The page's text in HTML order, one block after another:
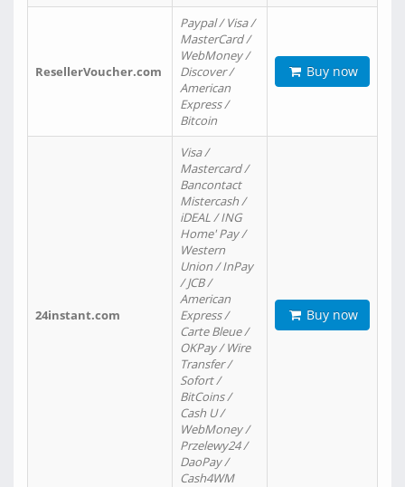
ResellerVoucher.com
Paypal / Visa /
MasterCard /
WebMoney /
Discover /
American
Express /
Bitcoin
Buy now
24instant.com
Visa /
Mastercard /
Bancontact
Mistercash /
iDEAL / ING
Home' Pay /
Western
Union / InPay
/ JCB /
American
Express /
Carte Bleue /
OKPay / Wire
Transfer /
Sofort /
BitCoins /
Cash U /
WebMoney /
Przelewy24 /
DaoPay /
Cash4WM
Buy now